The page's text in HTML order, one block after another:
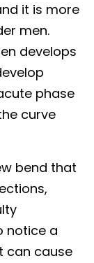
it is more
men.
develops
phase
curve
bend that
notice a
can cause